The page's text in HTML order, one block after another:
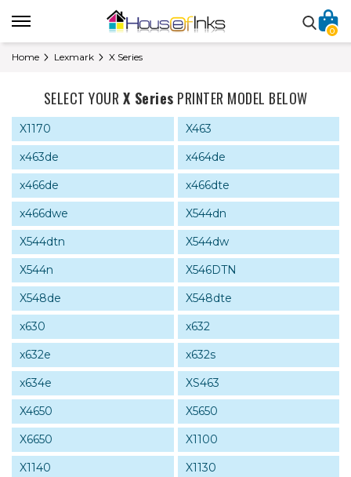
0
Home Lexmark X Series
SELECT YOUR X Series PRINTER MODEL BELOW
X1170
X463
x463de
x464de
x466de
x466dte
x466dwe
X544dn
X544dtn
X544dw
X544n
X546DTN
X548de
X548dte
x630
x632
x632e
x632s
x634e
XS463
X4650
X5650
X6650
X1100
X1140
X1130